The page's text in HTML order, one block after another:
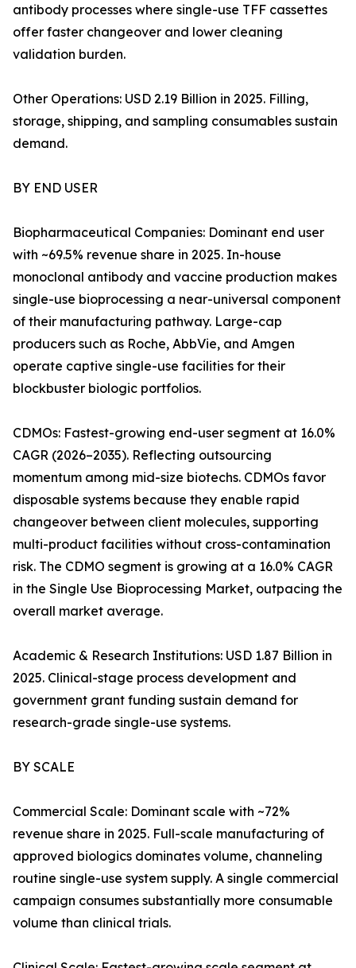
antibody processes where single-use TFF cassettes
offer faster changeover and lower cleaning
validation burden.
Other Operations: USD 2.19 Billion in 2025. Filling,
storage, shipping, and sampling consumables sustain
demand.
BY END USER
Biopharmaceutical Companies: Dominant end user
with ~69.5% revenue share in 2025. In-house
monoclonal antibody and vaccine production makes
single-use bioprocessing a near-universal component
of their manufacturing pathway. Large-cap
producers such as Roche, AbbVie, and Amgen
operate captive single-use facilities for their
blockbuster biologic portfolios.
CDMOs: Fastest-growing end-user segment at 16.0%
CAGR (2026–2035). Reflecting outsourcing
momentum among mid-size biotechs. CDMOs favor
disposable systems because they enable rapid
changeover between client molecules, supporting
multi-product facilities without cross-contamination
risk. The CDMO segment is growing at a 16.0% CAGR
in the Single Use Bioprocessing Market, outpacing the
overall market average.
Academic & Research Institutions: USD 1.87 Billion in
2025. Clinical-stage process development and
government grant funding sustain demand for
research-grade single-use systems.
BY SCALE
Commercial Scale: Dominant scale with ~72%
revenue share in 2025. Full-scale manufacturing of
approved biologics dominates volume, channeling
routine single-use system supply. A single commercial
campaign consumes substantially more consumable
volume than clinical trials.